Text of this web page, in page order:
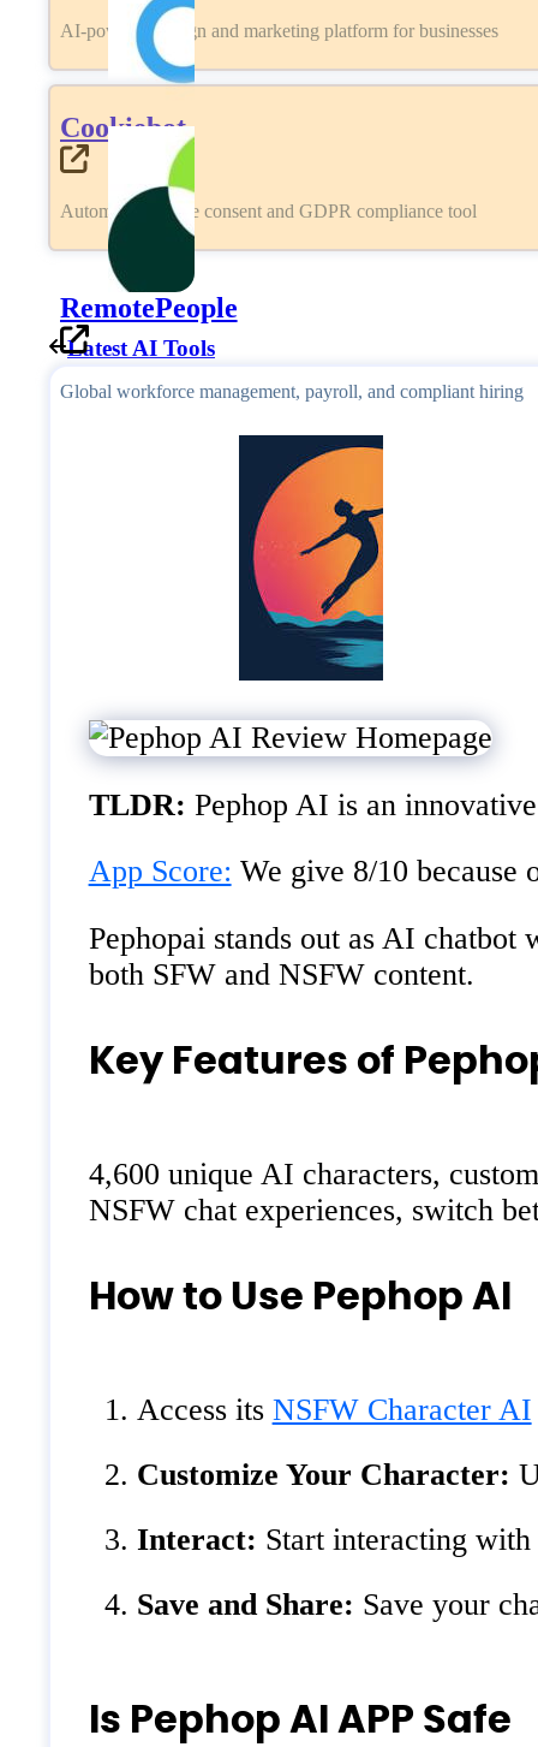
AI-powered design and marketing platform for businesses
Cookiebot
Automated cookie consent and GDPR compliance tool
RemotePeople
Global workforce management, payroll, and compliant hiring
Latest AI Tools
TLDR: Pephop AI is an
App Score: We give 8/10 because
Pephopai stands out as AI
both SFW and NSFW content.
Key Features of
4,600 unique AI characters,
NSFW chat experiences, switch
How to Use Pephop AI
Access its NSFW Character AI
Customize Your Character:
Interact: Start interacting
Save and Share: Save your
Is Pephop AI APP Safe